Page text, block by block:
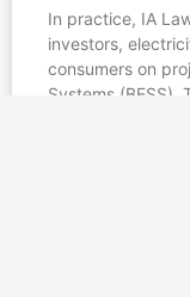
In practice, IA
investors,
consumers on
Systems (BESS).